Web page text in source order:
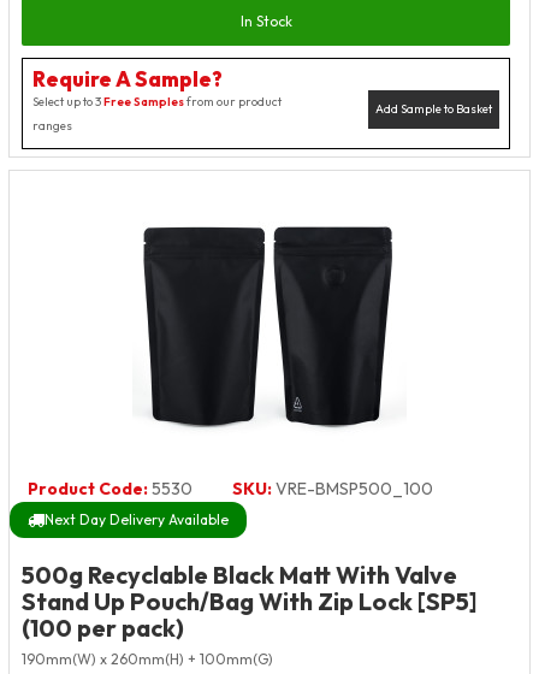
In Stock
Require A Sample?
Add Sample to Basket
Select up to 3Free Samplesfrom our product
ranges
Product Code:5530 SKU:VRE-BMSP500_100
Next Day Delivery Available
500g Recyclable Black Matt With Valve
Stand Up Pouch/Bag With Zip Lock [SP5]
(100 per pack)
190mm(W) x 260mm(H) + 100mm(G)